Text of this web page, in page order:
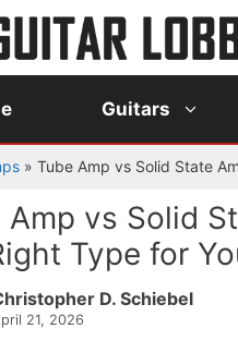
Guitars
» Tube Amp vs Solid State
Amp vs Solid
Type for
D. Schiebel
21, 2026